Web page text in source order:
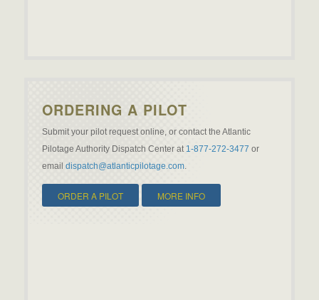
ORDERING A PILOT
Submit your pilot request online, or contact the Atlantic
Pilotage Authority Dispatch Center at 1-877-272-3477 or
email dispatch@atlanticpilotage.com.
ORDER A PILOT MORE INFO